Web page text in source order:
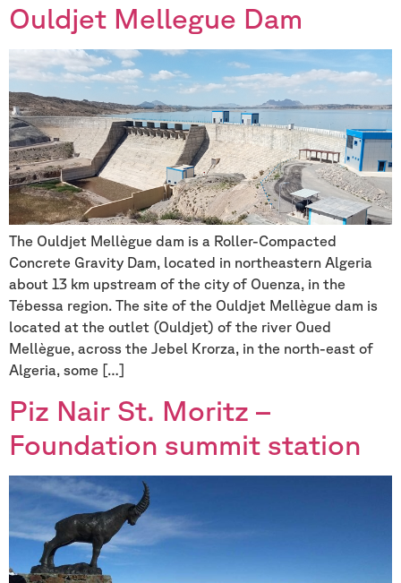
Ouldjet Mellegue Dam
The Ouldjet Mellègue dam is a Roller-Compacted
Concrete Gravity Dam, located in northeastern Algeria
about 13 km upstream of the city of Ouenza, in the
Tébessa region. The site of the Ouldjet Mellègue dam is
located at the outlet (Ouldjet) of the river Oued
Mellègue, across the Jebel Krorza, in the north-east of
Algeria, some […]
Piz Nair St. Moritz –
Foundation summit station